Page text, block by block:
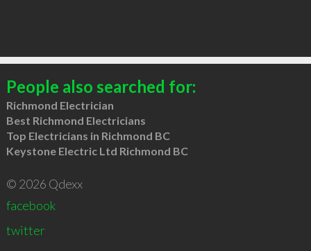
People also searched for:
Richmond Electrician
Best Richmond Electricians
Top Electricians in Richmond BC
Keystone Electric Ltd Richmond BC
© 2026 Qdexx
facebook
twitter